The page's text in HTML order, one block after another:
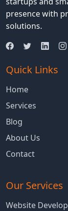
presence with
solutions.
Quick Links
Home
Services
Blog
About Us
Contact
Our Services
Website